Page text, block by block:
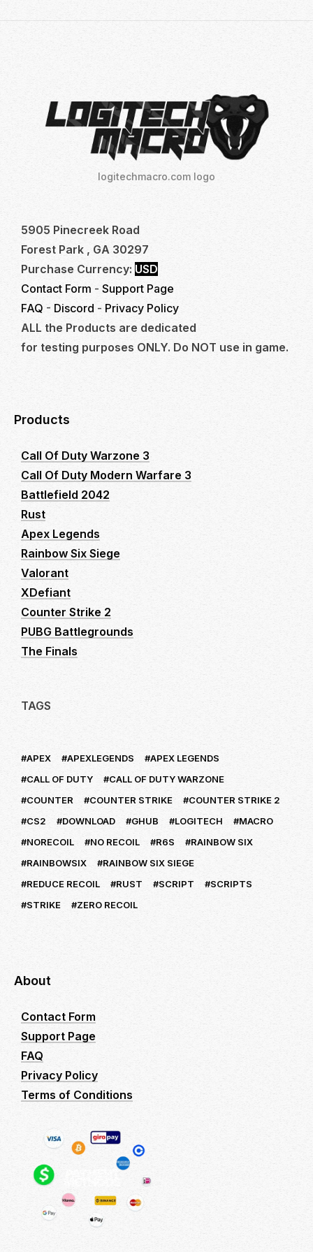
logitechmacro.com logo
5905 Pinecreek Road
Forest Park , GA 30297
Purchase Currency: USD
Contact Form - Support Page
FAQ - Discord - Privacy Policy
ALL the Products are dedicated
for testing purposes ONLY. Do NOT use in game.
Products
Call Of Duty Warzone 3
Call Of Duty Modern Warfare 3
Battlefield 2042
Rust
Apex Legends
Rainbow Six Siege
Valorant
XDefiant
Counter Strike 2
PUBG Battlegrounds
The Finals
TAGS
APEX APEXLEGENDS
APEX LEGENDS
CALL OF DUTY
CALL OF DUTY WARZONE
COUNTER
COUNTER STRIKE
COUNTER STRIKE 2
CS2
DOWNLOAD GHUB LOGITECH
MACRO
NORECOIL
NO RECOIL R6S
RAINBOW SIX
RAINBOWSIX
RAINBOW SIX SIEGE
REDUCE RECOIL
RUST SCRIPT
SCRIPTS
STRIKE
ZERO RECOIL
About
Contact Form
Support Page
FAQ
Privacy Policy
Terms of Conditions